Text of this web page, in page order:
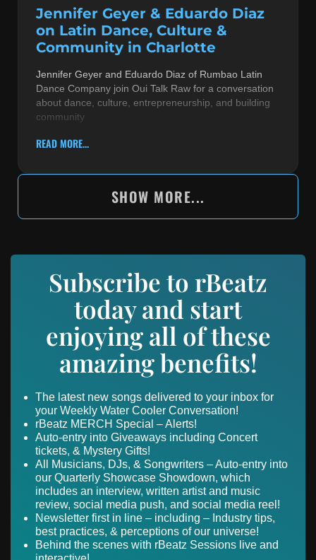
Jennifer Geyer & Eduardo Diaz
on Latin Dance, Culture &
Community in Charlotte
Jennifer Geyer and Eduardo Diaz of Rumbao Latin
Dance Company join Oui Talk Raw for a conversation
about dance, culture, entrepreneurship, and building
community
READ MORE...
SHOW MORE...
Subscribe to rBeatz
today and start
enjoying all of these
amazing benefits!
The latest new songs delivered to your inbox for
your Weekly Water Cooler Conversation!
rBeatz MERCH Special – Alerts!
Auto-entry into Giveaways including Concert
tickets, & Mystery Gifts!
All Musicians, DJs, & Songwriters – Auto-entry into
our Quarterly Showcase Showdown, which
includes an interview, written artist and music
review, social media push, and social media reel!
Newsletter first in line – including – Industry tips,
best practices, & perceptions of our universe!
Behind the scenes with rBeatz Sessions live and